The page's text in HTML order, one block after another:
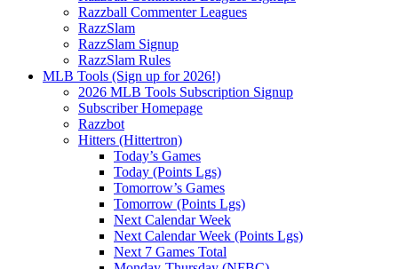
Razzball Commenter Leagues
RazzSlam
RazzSlam Signup
RazzSlam Rules
MLB Tools (Sign up for 2026!)
2026 MLB Tools Subscription Signup
Subscriber Homepage
Razzbot
Hitters (Hittertron)
Today’s Games
Today (Points Lgs)
Tomorrow’s Games
Tomorrow (Points Lgs)
Next Calendar Week
Next Calendar Week (Points Lgs)
Next 7 Games Total